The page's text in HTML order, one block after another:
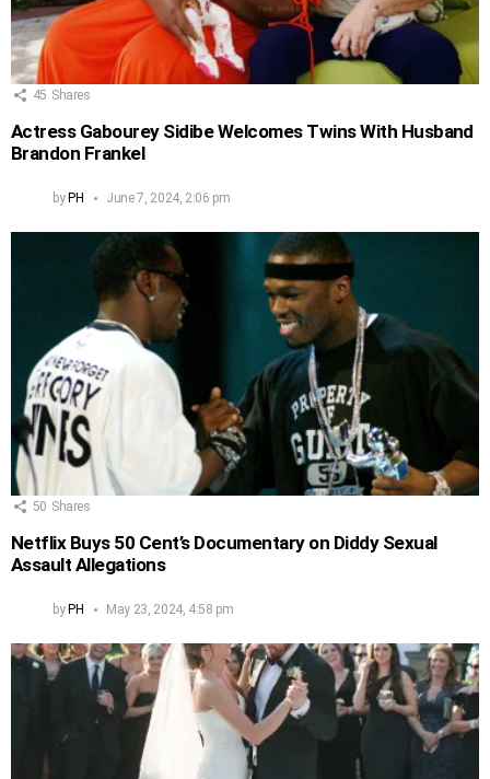
45 Shares
Actress Gabourey Sidibe Welcomes Twins With Husband
Brandon Frankel
by PH June 7, 2024, 2:06 pm
50 Shares
Netflix Buys 50 Cent’s Documentary on Diddy Sexual
Assault Allegations
byPH May 23, 2024, 4:58 pm